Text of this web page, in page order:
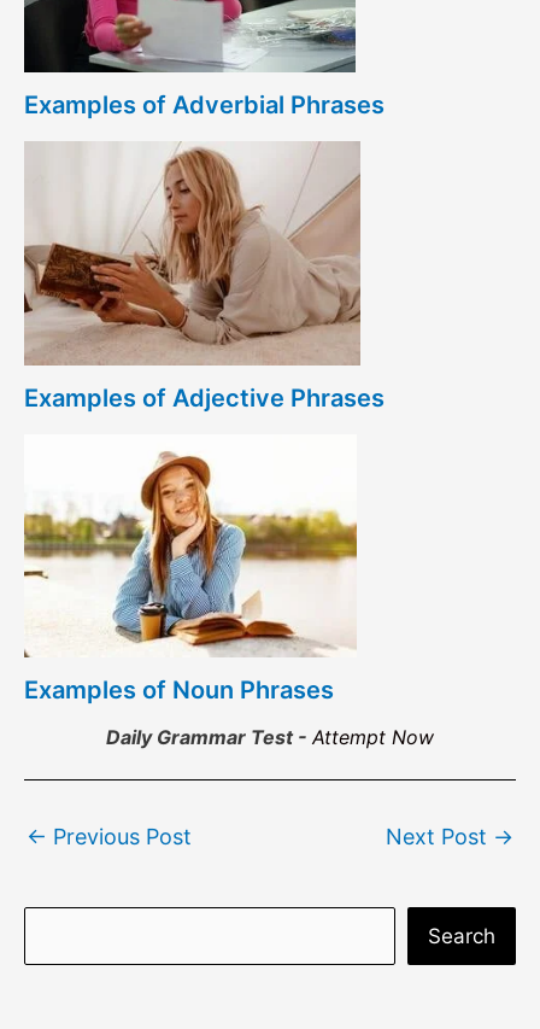
Examples of Adverbial Phrases
Examples of Adjective Phrases
Examples of Noun Phrases
Daily Grammar Test - Attempt Now
navigation
← Previous Post Next Post →
e
Search